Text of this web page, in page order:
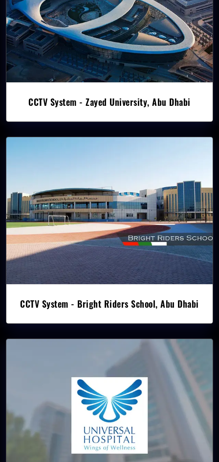
CCTV System - Zayed University, Abu Dhabi
CCTV System - Bright Riders School, Abu Dhabi